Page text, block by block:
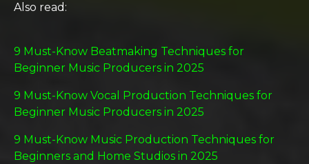
Also read:
9 Must-Know Beatmaking Techniques for
Beginner Music Producers in 2025
9 Must-Know Vocal Production Techniques for
Beginner Music Producers in 2025
9 Must-Know Music Production Techniques for
Beginners and Home Studios in 2025